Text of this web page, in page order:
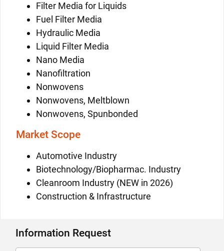
Filter Media for Liquids
Fuel Filter Media
Hydraulic Media
Liquid Filter Media
Nano Media
Nanofiltration
Nonwovens
Nonwovens, Meltblown
Nonwovens, Spunbonded
Market Scope
Automotive Industry
Biotechnology/Biopharmac. Industry
Cleanroom Industry (NEW in 2026)
Construction & Infrastructure
Information Request